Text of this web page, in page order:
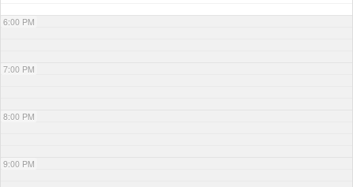
6:00 PM
7:00 PM
8:00 PM
9:00 PM